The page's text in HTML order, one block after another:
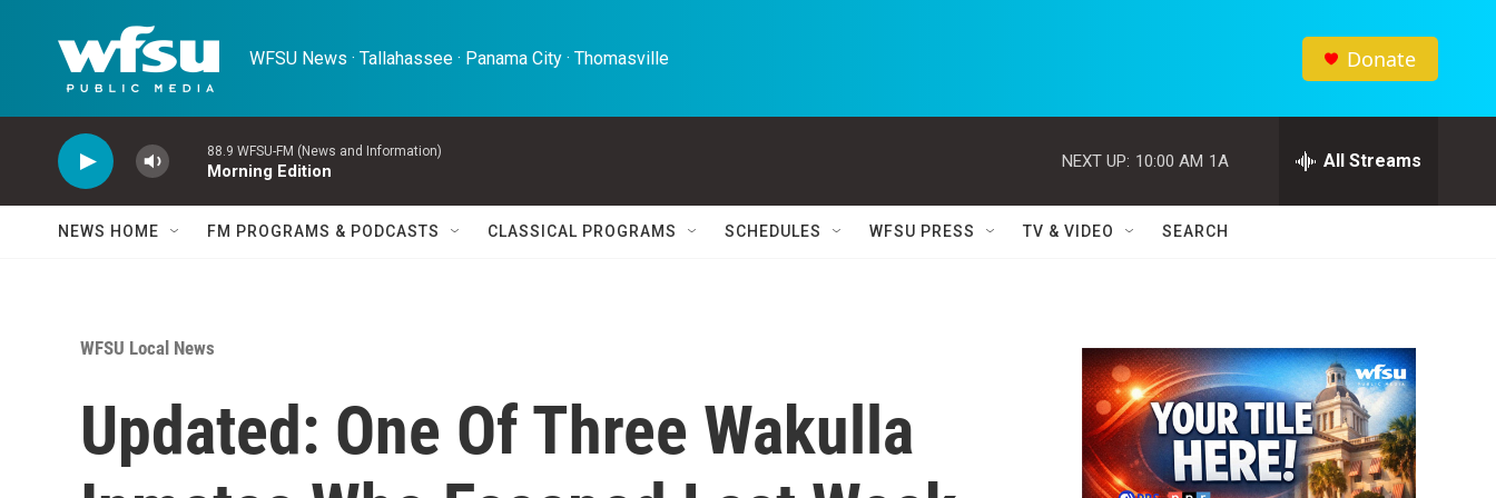
WFSU News · Tallahassee · Panama City · Thomasville Donate
88.9 WFSU-FM (News and Information)
Morning Edition
NEXT UP: 10:00 AM 1A All Streams
NEWS HOME FM PROGRAMS & PODCASTS CLASSICAL PROGRAMS SCHEDULES WFSU PRESS TV & VIDEO SEARCH
WFSU Local News
Updated: One Of Three Wakulla